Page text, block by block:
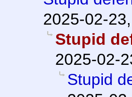
2025-02-
Stupid
2025-02-
Stupid